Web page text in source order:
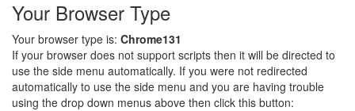
Your Browser Type
Your browser type is: Chrome131
If your browser does not support scripts then it will be directed to
use the side menu automatically. If you were not redirected
automatically to use the side menu and you are having trouble
using the drop down menus above then click this button: